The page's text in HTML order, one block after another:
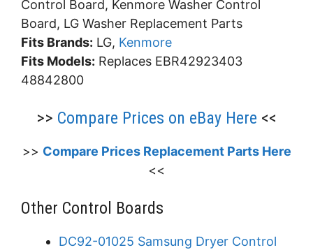
Control Board, Kenmore Washer Control
Board, LG Washer Replacement Parts
Fits Brands: LG, Kenmore
Fits Models: Replaces EBR42923403
48842800
>> Compare Prices on eBay Here <<
>> Compare Prices Replacement Parts Here
<<
Other Control Boards
DC92-01025 Samsung Dryer Control